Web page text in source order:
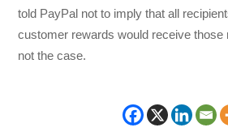
told PayPal not to imply that all
customer rewards would receive those
not the case.